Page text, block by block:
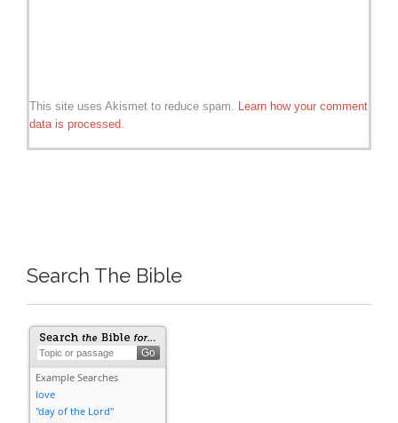
This site uses Akismet to reduce spam. Learn how your comment
data is processed.
Search The Bible